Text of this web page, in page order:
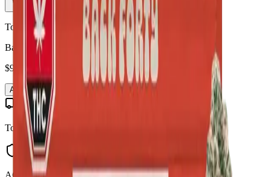
Add to Cart - $ 95.90
Toonie Delivery
Back Forty - Liquid Imagination 28g Dried Flower
$95.90
Add to Cart
Toonie Delivery
AGLC Licensed